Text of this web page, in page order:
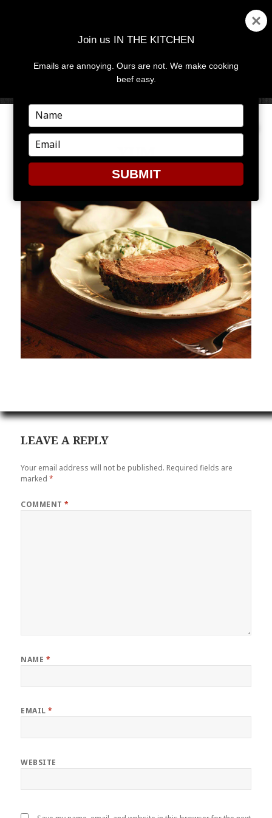
MENU
YUM
LEAVE A REPLY
Your email address will not be published. Required fields are
marked*
COMMENT*
NAME *
EMAIL*
WEBSITE
Join us IN THE KITCHEN
Emails are annoying. Ours are not. We make cooking
beef easy.
Type
your
name
Type
your
email
SUBMIT